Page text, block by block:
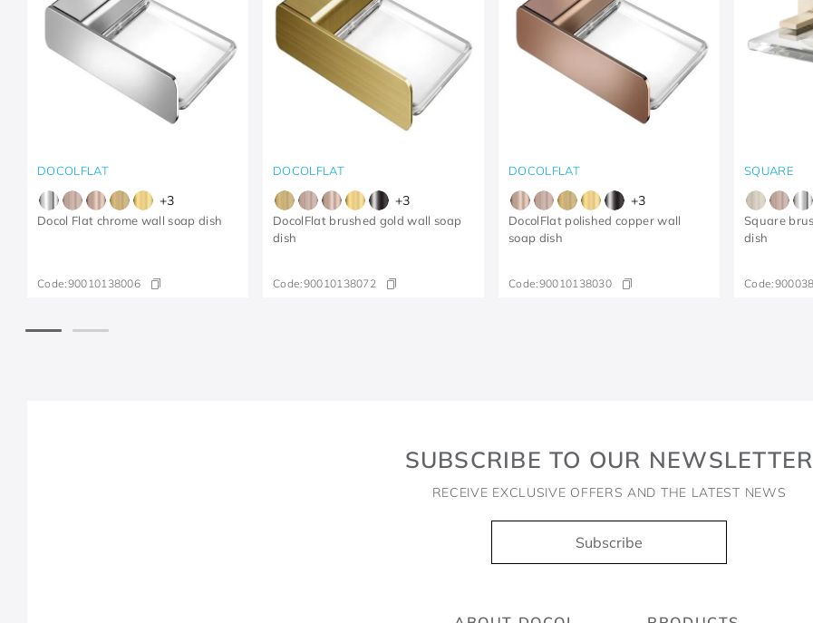
DOCOLFLAT
+3
Docol Flat chrome wall soap dish
Code:90010138006
DOCOLFLAT
+3
DocolFlat brushed gold wall soap
dish
Code:90010138072
DOCOLFLAT
+3
DocolFlat polished copper wall
soap dish
Code:90010138030
SQUARE
Square
dish
Code:
SUBSCRIBE TO OUR NEWSLETTER
RECEIVE EXCLUSIVE OFFERS AND THE LATEST NEWS
Subscribe